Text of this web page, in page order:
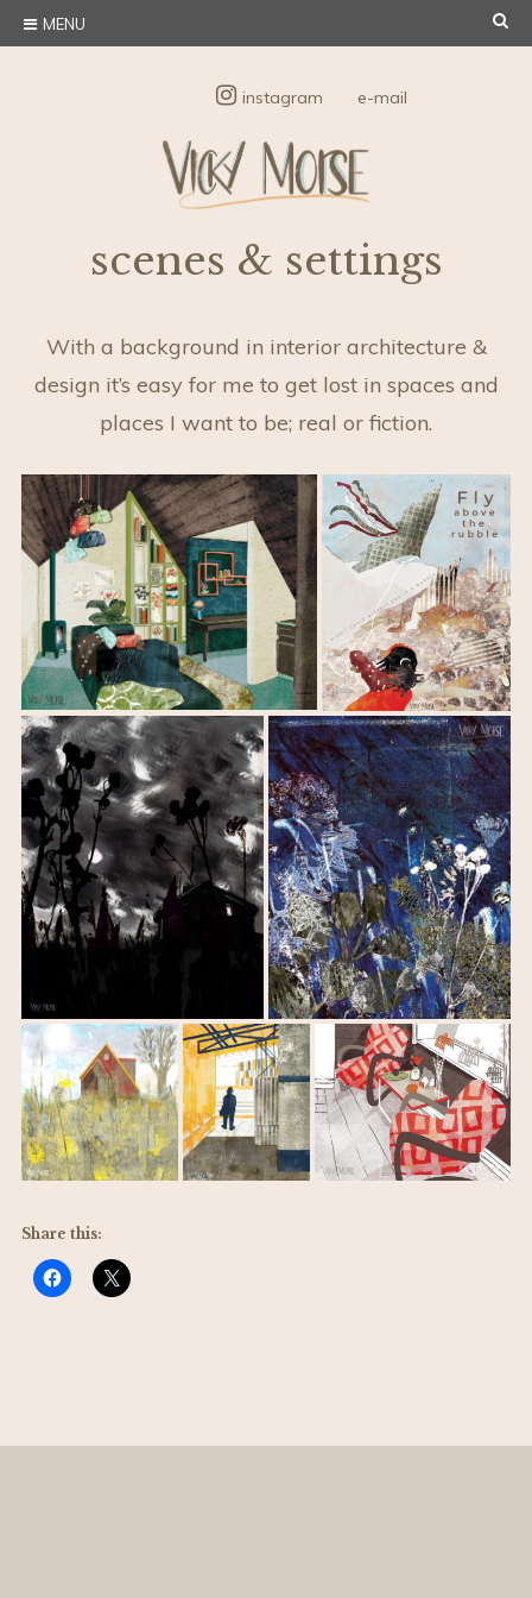
Skip
to
Vicky Morse
Design
Illustration and Design
MENU
scenes & settings
With a background in interior architecture &
design it’s easy for me to get lost in spaces and
places I want to be; real or fiction.
Share this:
instagram e-mail